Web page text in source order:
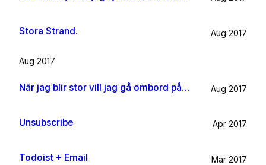
Stora Strand. Aug 2017
Aug 2017
När jag blir stor vill jag gå ombord på en sån dära båt och äta gifflar och dricka något gott. Bara för att det känns som något jag skulle tycka om. Aug 2017
Unsubscribe Apr 2017
Todoist + Email Mar 2017